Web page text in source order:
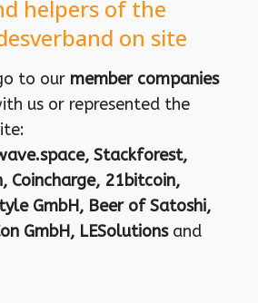
helpers of the
on site
to our member companies
us or represented the
Stackforest,
Coincharge, 21bitcoin,
GmbH, Beer of Satoshi,
GmbH, LESolutionsand